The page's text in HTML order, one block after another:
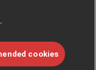
4.0
Creative Commons
see ourFAQs
cookies